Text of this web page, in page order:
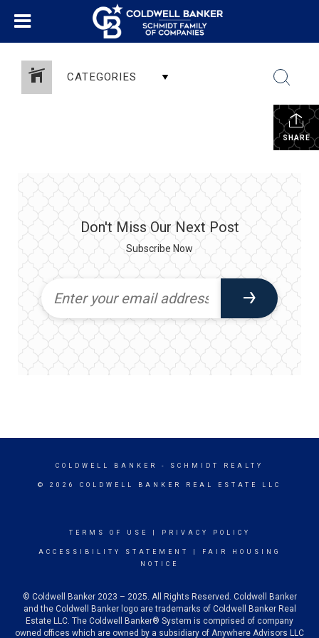
CATEGORIES
SHARE
Don't Miss Our Next Post
Subscribe Now
COLDWELL BANKER - SCHMIDT REALTY
© 2026 COLDWELL BANKER REAL ESTATE LLC
TERMS OF USE PRIVACY POLICY
ACCESSIBILITY STATEMENT
FAIR HOUSING
NOTICE
© Coldwell Banker 2023 – 2025. All Rights Reserved. Coldwell Banker
and the Coldwell Banker logo are trademarks of Coldwell Banker Real
Estate LLC. The Coldwell Banker® System is comprised of company
owned offices which are owned by a subsidiary of Anywhere Advisors LLC